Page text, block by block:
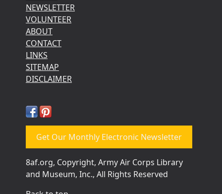
NEWSLETTER
VOLUNTEER
ABOUT
CONTACT
LINKS
SITEMAP
DISCLAIMER
Get Our Monthly Electronic Newsletter
8af.org, Copyright, Army Air Corps Library
and Museum, Inc., All Rights Reserved